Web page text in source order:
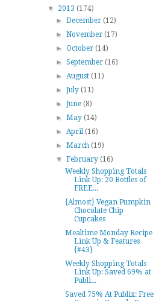
▼ 2013 (174)
►December(12)
►November(17)
►October(14)
►September(16)
► August(11)
►July(11)
►June(8)
►May(14)
► April(16)
►March(19)
▼February(16)
Weekly Shopping Totals
Link Up: 20 Bottles of
FREE...
{Almost} Vegan Pumpkin
Chocolate Chip
Cupcakes
Mealtime Monday Recipe
Link Up & Features
{#43}
Weekly Shopping Totals
Link Up: Saved 69% at
Publi...
Saved 75% At Publix: Free